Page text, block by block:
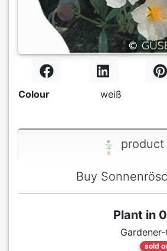
Colour weiß
product
Buy
Plant in
sold